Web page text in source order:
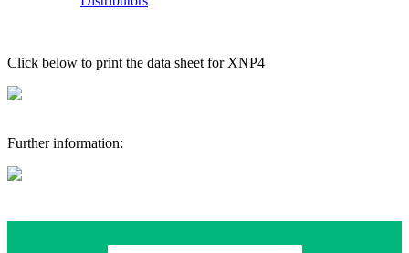
Click below to print the data sheet for XNP4
Further information: